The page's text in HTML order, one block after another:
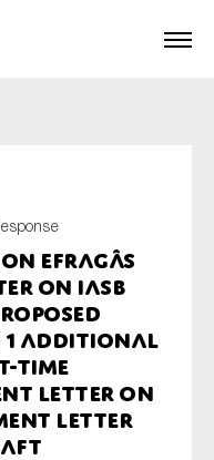
EFRAGâs
on IASB
1 Additional
time
Letter on
Letter